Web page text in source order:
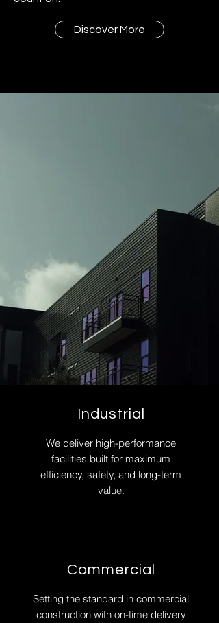
Discover More
Industrial
We deliver high-performance
facilities built for maximum
efficiency, safety, and long-term
value.
Commercial
Setting the standard in commercial
construction with on-time delivery